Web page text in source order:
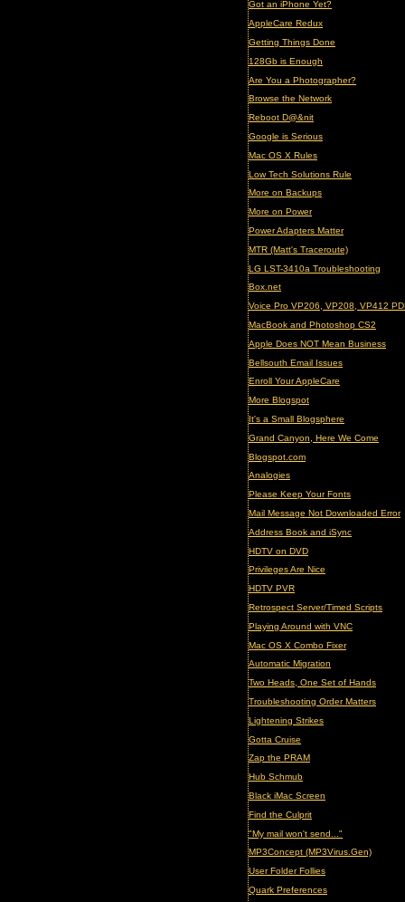
Got an iPhone Yet?
AppleCare Redux
Getting Things Done
128Gb is Enough
Are You a Photographer?
Browse the Network
Reboot D@&nit
Google is Serious
Mac OS X Rules
Low Tech Solutions Rule
More on Backups
More on Power
Power Adapters Matter
MTR (Matt's Traceroute)
LG LST-3410a Troubleshooting
Box.net
Voice Pro VP206, VP208, VP412
MacBook and Photoshop CS2
Apple Does NOT Mean Business
Bellsouth Email Issues
Enroll Your AppleCare
More Blogspot
It's a Small Blogsphere
Grand Canyon, Here We Come
Blogspot.com
Analogies
Please Keep Your Fonts
Mail Message Not Downloaded Error
Address Book and iSync
HDTV on DVD
Privileges Are Nice
HDTV PVR
Retrospect Server/Timed Scripts
Playing Around with VNC
Mac OS X Combo Fixer
Automatic Migration
Two Heads, One Set of Hands
Troubleshooting Order Matters
Lightening Strikes
Gotta Cruise
Zap the PRAM
Hub Schmub
Black iMac Screen
Find the Culprit
"My mail won't send..."
MP3Concept (MP3Virus.Gen)
User Folder Follies
Quark Preferences